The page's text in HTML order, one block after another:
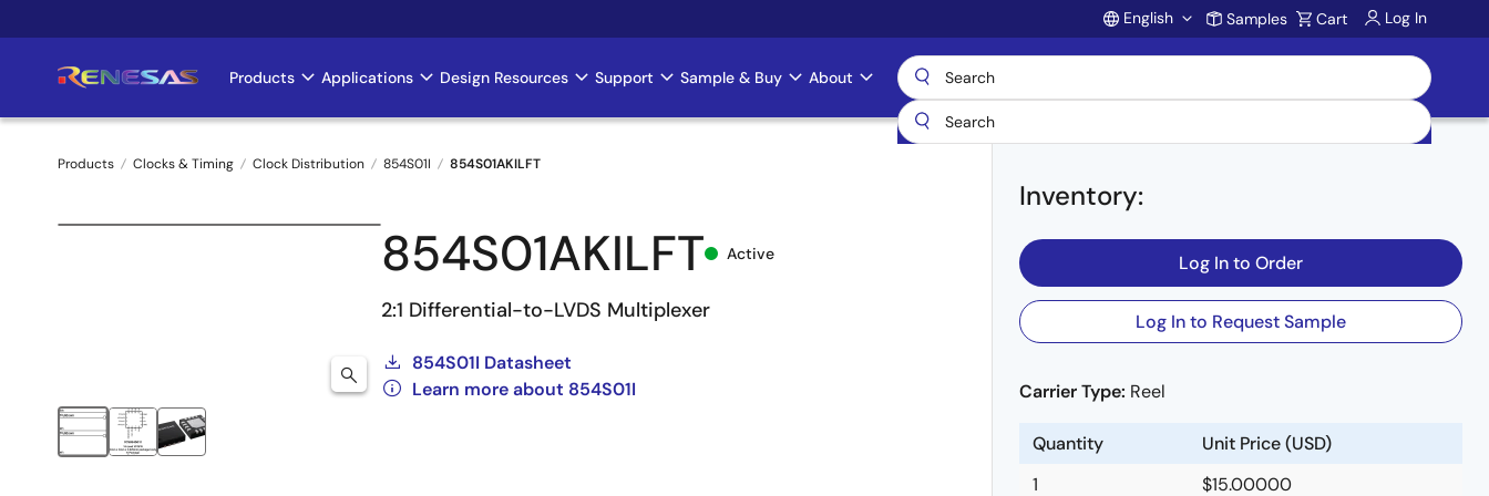
to
Account
English Samples Cart Log In
Main
navigation
Products Applications Design Resources Support Sample & Buy About
Breadcrumb
Products Clocks & Timing Clock Distribution 854S01I 854S01AKILFT
854S01AKILFT Active
2:1 Differential-to-LVDS Multiplexer
854S01I Datasheet
Learn more about 854S01I
Inventory:
Log In to Order
Log In to Request Sample
Carrier Type: Reel
Quantity
Unit Price (USD)
1
$15.00000